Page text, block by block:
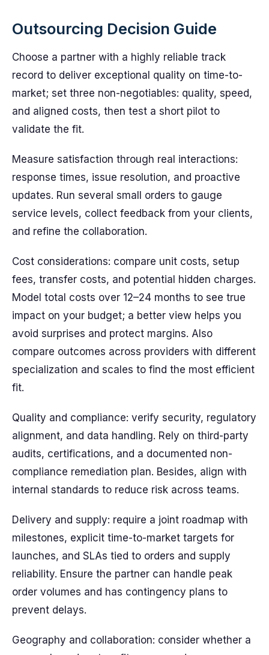
Outsourcing Decision Guide
Choose a partner with a highly reliable track
record to deliver exceptional quality on time-to-
market; set three non-negotiables: quality, speed,
and aligned costs, then test a short pilot to
validate the fit.
Measure satisfaction through real interactions:
response times, issue resolution, and proactive
updates. Run several small orders to gauge
service levels, collect feedback from your clients,
and refine the collaboration.
Cost considerations: compare unit costs, setup
fees, transfer costs, and potential hidden charges.
Model total costs over 12–24 months to see true
impact on your budget; a better view helps you
avoid surprises and protect margins. Also
compare outcomes across providers with different
specialization and scales to find the most efficient
fit.
Quality and compliance: verify security, regulatory
alignment, and data handling. Rely on third-party
audits, certifications, and a documented non-
compliance remediation plan. Besides, align with
internal standards to reduce risk across teams.
Delivery and supply: require a joint roadmap with
milestones, explicit time-to-market targets for
launches, and SLAs tied to orders and supply
reliability. Ensure the partner can handle peak
order volumes and has contingency plans to
prevent delays.
Geography and collaboration: consider whether a